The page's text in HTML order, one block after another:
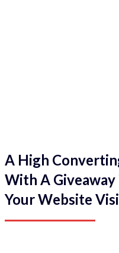
A High
With A
Your Website